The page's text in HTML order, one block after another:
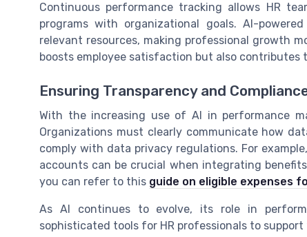
Continuous performance tracking allows HR
programs with organizational goals. AI-
relevant resources, making professional growth
boosts employee satisfaction but also contributes
Ensuring Transparency and
With the increasing use of AI in performance
Organizations must clearly communicate how
comply with data privacy regulations. For
accounts can be crucial when integrating
you can refer to this guide on eligible expenses
As AI continues to evolve, its role in
sophisticated tools for HR professionals to